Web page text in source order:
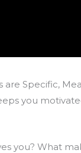
Specific,
you
you? What